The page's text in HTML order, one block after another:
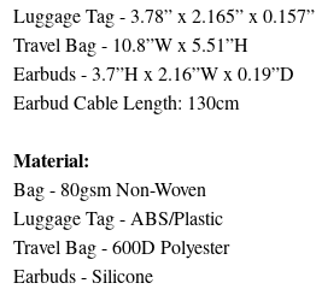
Luggage Tag - 3.78” x 2.165” x 0.157”
Travel Bag - 10.8”W x 5.51”H
Earbuds - 3.7”H x 2.16”W x 0.19”D
Earbud Cable Length: 130cm
Material:
Bag - 80gsm Non-Woven
Luggage Tag - ABS/Plastic
Travel Bag - 600D Polyester
Earbuds -Silicone